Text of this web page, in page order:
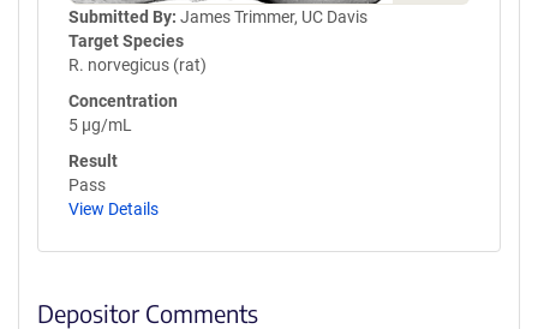
Submitted By: James Trimmer, UC Davis
Target Species
R. norvegicus (rat)
Concentration
5 µg/mL
Result
Pass
View Details
Depositor Comments